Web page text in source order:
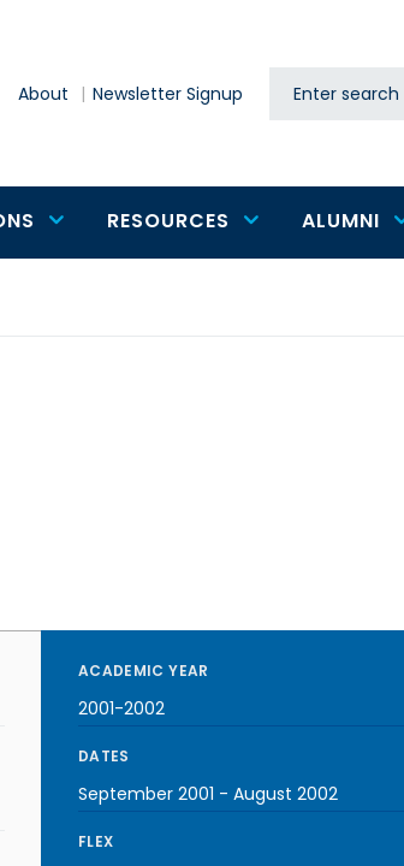
About Newsletter Signup Search
RESOURCES ALUMNI
ACADEMIC YEAR
2001-2002
DATES
September 2001 - August 2002
FLEX